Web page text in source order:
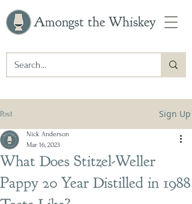
Amongst the Whiskey
Post Sign Up
What Does Stitzel-Weller
Pappy 20 Year Distilled in 1988
Nick Anderson
Mar 16, 2023